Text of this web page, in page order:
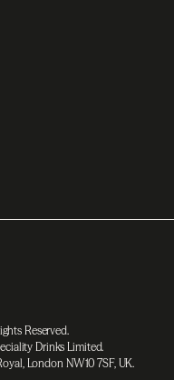
Reserved.
Drinks Limited.
London NW10 7SF, UK.